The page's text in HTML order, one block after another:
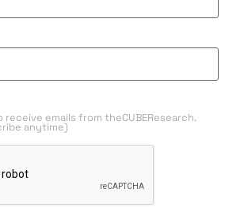
receive emails from theCUBEResearch.
anytime)